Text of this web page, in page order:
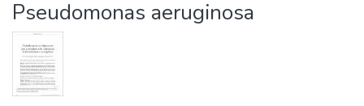
Pseudomonas aeruginosa